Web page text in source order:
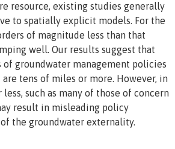
resource, existing studies generally
to spatially explicit models. For the
of magnitude less than that
well. Our results suggest that
groundwater management policies
tens of miles or more. However, in
such as many of those of concern
result in misleading policy
the groundwater externality.